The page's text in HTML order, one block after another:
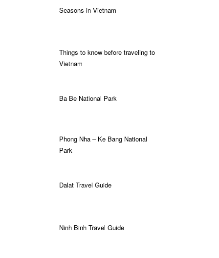
Seasons in Vietnam
Things to know before traveling to
Vietnam
Ba Be National Park
Phong Nha – Ke Bang National
Park
Dalat Travel Guide
Ninh Binh Travel Guide